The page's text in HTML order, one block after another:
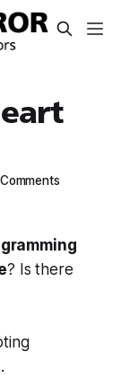
? Is there